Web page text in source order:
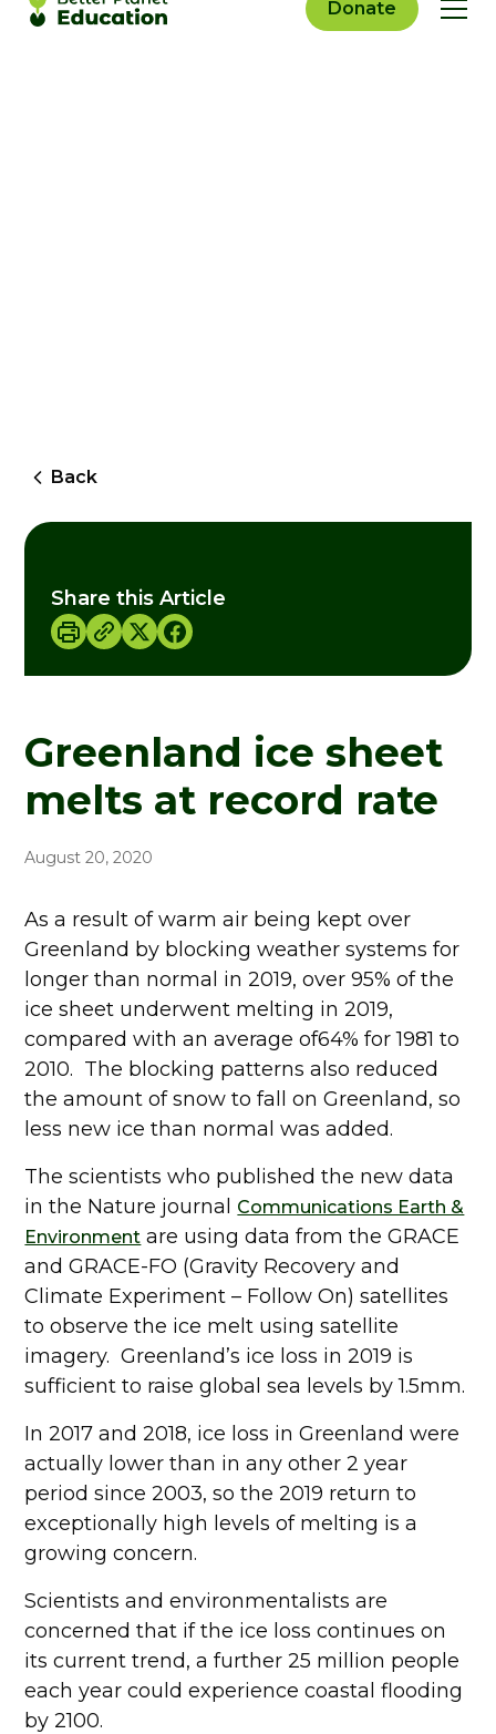
Donate
Back
Greenland ice sheet
melts at record rate
August 20, 2020
As a result of warm air being kept over
Greenland by blocking weather systems for
longer than normal in 2019, over 95% of the
ice sheet underwent melting in 2019,
compared with an average of64% for 1981 to
2010. The blocking patterns also reduced
the amount of snow to fall on Greenland, so
less new ice than normal was added.
The scientists who published the new data
in the Nature journal
Communications Earth &
Environment are using data from the GRACE
and GRACE-FO (Gravity Recovery and
Climate Experiment – Follow On) satellites
to observe the ice melt using satellite
imagery. Greenland’s ice loss in 2019 is
sufficient to raise global sea levels by 1.5mm.
In 2017 and 2018, ice loss in Greenland were
actually lower than in any other 2 year
period since 2003, so the 2019 return to
exceptionally high levels of melting is a
growing concern.
Scientists and environmentalists are
concerned that if the ice loss continues on
its current trend, a further 25 million people
each year could experience coastal flooding
by 2100.
Share this Article